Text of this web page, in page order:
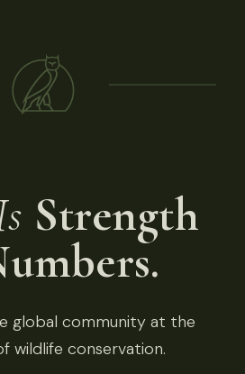
Strength
global community at the
wildlife conservation.